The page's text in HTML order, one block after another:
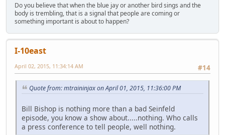
Do you believe that when the blue jay or another bird sings and the
body is trembling, that is a signal that people are coming or
something important is about to happen?
I-10east
#14
April 02, 2015, 11:34:14 AM
Quote from: mtraininjax on April 01, 2015, 11:36:00 PM
Bill Bishop is nothing more than a bad Seinfeld
episode, you know a show about.....nothing. Who calls
a press conference to tell people, well nothing.